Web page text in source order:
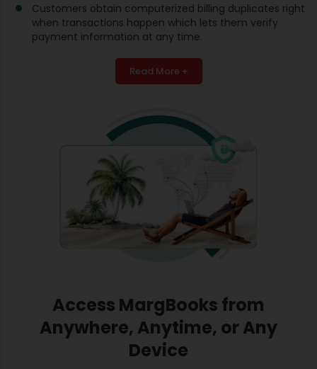
Customers obtain computerized billing duplicates right
when transactions happen which lets them verify
payment information at any time.
Read More +
Access MargBooks from
Anywhere, Anytime, or Any
Device